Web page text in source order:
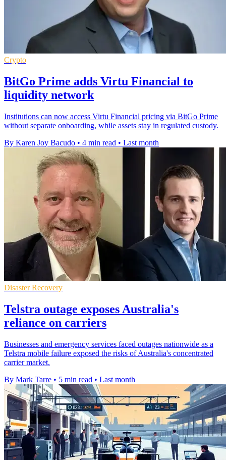
Crypto
BitGo Prime adds Virtu Financial to
liquidity network
Institutions can now access Virtu Financial pricing via BitGo Prime
without separate onboarding, while assets stay in regulated custody.
By Karen Joy Bacudo • 4 min read • Last month
Disaster Recovery
Telstra outage exposes Australia's
reliance on carriers
Businesses and emergency services faced outages nationwide as a
Telstra mobile failure exposed the risks of Australia's concentrated
carrier market.
By Mark Tarre • 5 min read • Last month